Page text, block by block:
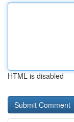
HTML is disabled